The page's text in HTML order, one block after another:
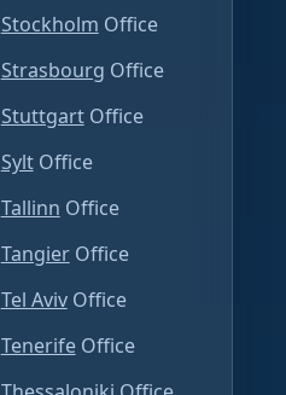
Stockholm Office
Strasbourg Office
Stuttgart Office
Sylt Office
Tallinn Office
Tangier Office
Tel Aviv Office
Tenerife Office